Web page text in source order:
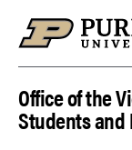
Office of the
Students and